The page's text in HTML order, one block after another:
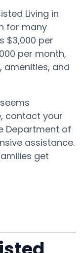
Living in
for many
$3,000 per
per month,
amenities, and
contact your
Department of
assistance.
get